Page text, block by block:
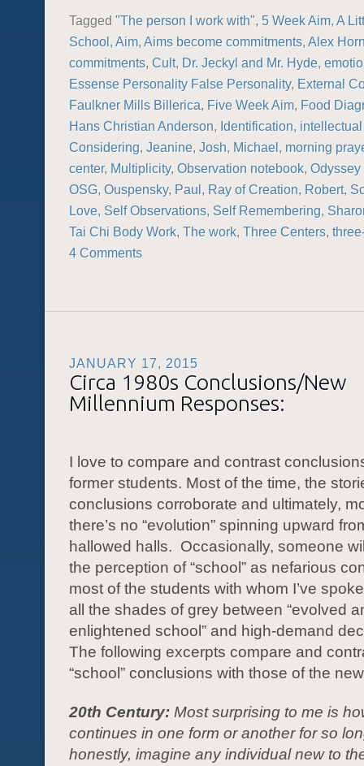
Tagged "The person I work with", 5 Week Aim, A
School, Aim, Aims become commitments, Alex
commitments, Cult, Dr. Jeckyl and Mr. Hyde,
Essense Personality False Personality, External
Faulkner Mills Billerica, Five Week Aim, Food
Hans Christian Anderson, Identification,
Considering, Jeanine, Josh, Michael, morning
center, Multiplicity, Observation notebook, Odyssey
OSG, Ouspensky, Paul, Ray of Creation, Robert,
Love, Self Observations, Self Remembering,
Tai Chi Body Work, The work, Three Centers,
4 Comments
JANUARY 17, 2015
Circa 1980s Conclusions/New
Millennium Responses:
I love to compare and contrast
former students. Most of the time, the
conclusions corroborate and ultimately,
there’s no “evolution” spinning upward
hallowed halls. Occasionally, someone
the perception of “school” as nefarious
most of the students with whom I’ve
all the shades of grey between “evolved
enlightened school” and high-demand
The following excerpts compare and
“school” conclusions with those of the
20th Century: Most surprising to me is
continues in one form or another for so
honestly, imagine any individual new to